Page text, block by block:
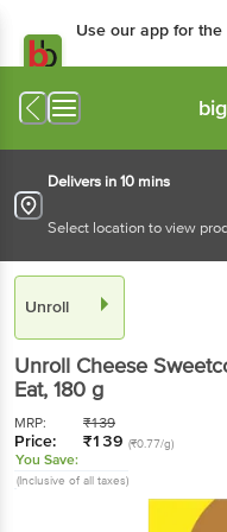
Use our app for
Delivers in 10 mins
Select location to view
Unroll
Unroll Cheese
Eat, 180 g
MRP: ₹139
Price: ₹139 (₹0.77/g)
You Save:
(Inclusive of all taxes)